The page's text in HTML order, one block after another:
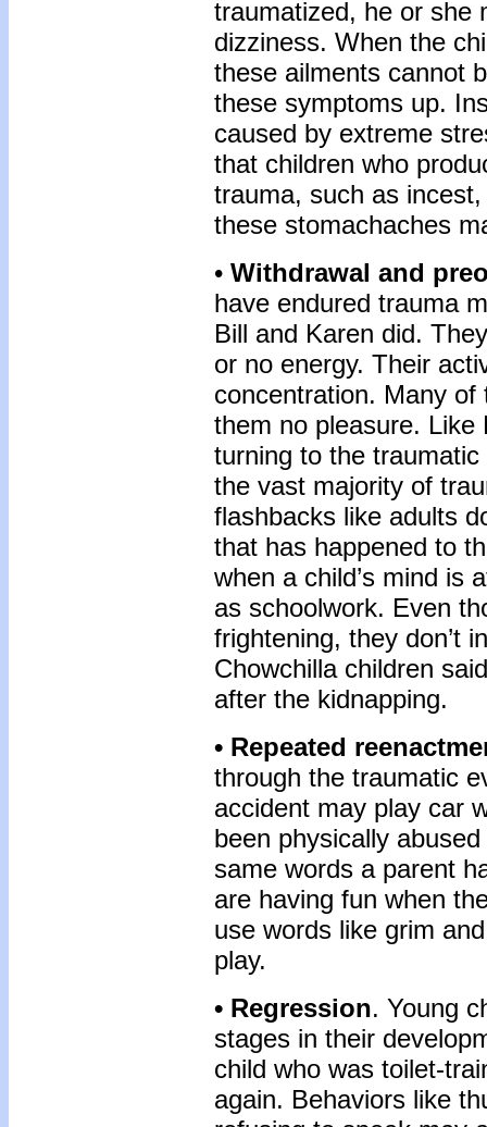
traumatized, he or she
dizziness. When the
these ailments cannot
these symptoms up.
caused by extreme
that children who
trauma, such as
these stomachaches
• Withdrawal and
have endured trauma
Bill and Karen did.
or no energy. Their
concentration. Many
them no pleasure. Like
turning to the
the vast majority of
flashbacks like adults
that has happened to
when a child’s mind is
as schoolwork. Even
frightening, they don’t
Chowchilla children
after the kidnapping.
• Repeated
through the traumatic
accident may play car
been physically
same words a parent
are having fun when
use words like grim
play.
• Regression. Young
stages in their
child who was toilet-
again. Behaviors like